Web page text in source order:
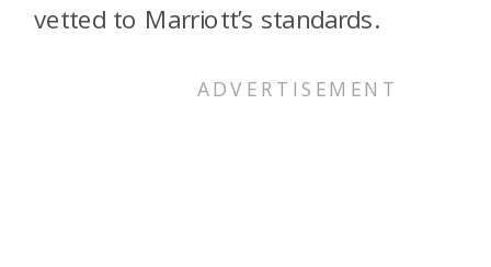
vetted to Marriott’s standards.